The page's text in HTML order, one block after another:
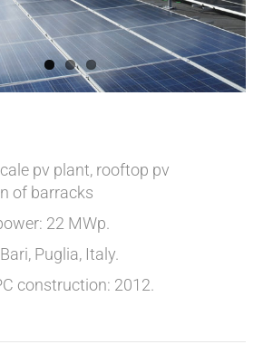
pv plant, rooftop pv
of barracks
22 MWp.
Puglia, Italy.
construction: 2012.